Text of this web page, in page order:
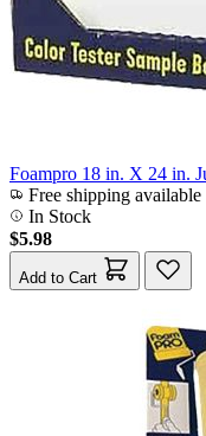
Foampro 18 in. X 24 in.
Free shipping available
In Stock
$5.98
Add to Cart